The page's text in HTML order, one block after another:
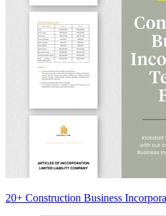
20+ Construction Business